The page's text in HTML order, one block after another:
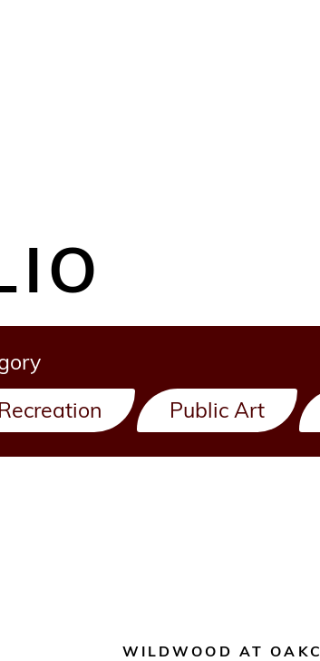
WILDWOOD AT
Public Art